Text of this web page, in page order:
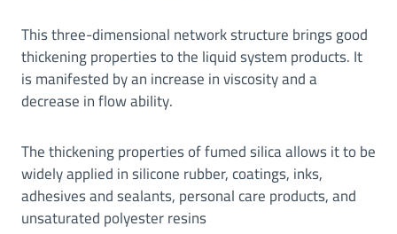
This three-dimensional network structure brings good
thickening properties to the liquid system products. It
is manifested by an increase in viscosity and a
decrease in flow ability.
The thickening properties of fumed silica allows it to be
widely applied in silicone rubber, coatings, inks,
adhesives and sealants, personal care products, and
unsaturated polyester resins